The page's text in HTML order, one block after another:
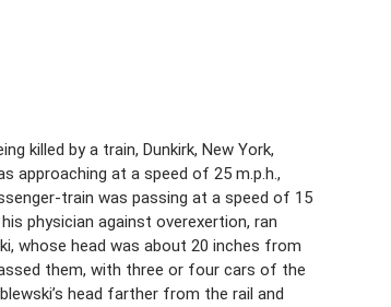
killed by a train, Dunkirk, New York,
approaching at a speed of 25 m.p.h.,
train was passing at a speed of 15
physician against overexertion, ran
whose head was about 20 inches from
them, with three or four cars of the
head farther from the rail and